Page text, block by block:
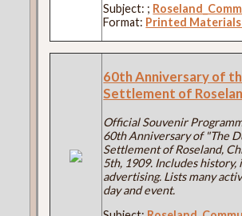
Subject: ;
Format: Printed
60th Anniversary of
Settlement of
Official Souvenir
60th Anniversary of "The
Settlement of Roseland,
5th, 1909. Includes history,
advertising. Lists many
day and event.